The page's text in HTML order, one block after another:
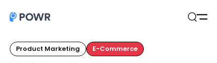
Product Marketing E-Commerce